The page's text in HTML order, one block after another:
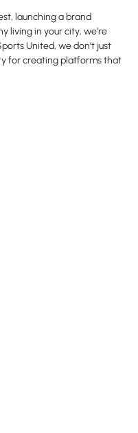
launching a brand
living in your city, we’re
United, we don’t just
for creating platforms that